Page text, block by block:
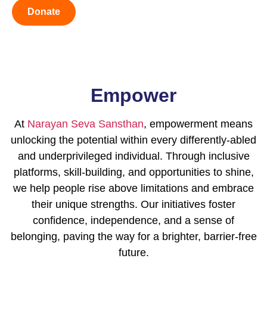
Donate
Empower
At Narayan Seva Sansthan, empowerment means
unlocking the potential within every differently-abled
and underprivileged individual. Through inclusive
platforms, skill-building, and opportunities to shine,
we help people rise above limitations and embrace
their unique strengths. Our initiatives foster
confidence, independence, and a sense of
belonging, paving the way for a brighter, barrier-free
future.